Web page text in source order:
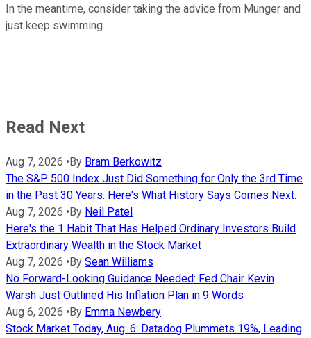
In the meantime, consider taking the advice from Munger and
just keep swimming.
Read Next
Aug 7, 2026 • By Bram Berkowitz
The S&P 500 Index Just Did Something for Only the 3rd Time
in the Past 30 Years. Here's What History Says Comes Next.
Aug 7, 2026 • By Neil Patel
Here's the 1 Habit That Has Helped Ordinary Investors Build
Extraordinary Wealth in the Stock Market
Aug 7, 2026 • By Sean Williams
No Forward-Looking Guidance Needed: Fed Chair Kevin
Warsh Just Outlined His Inflation Plan in 9 Words
Aug 6, 2026 • By Emma Newbery
Stock Market Today, Aug. 6: Datadog Plummets 19%, Leading